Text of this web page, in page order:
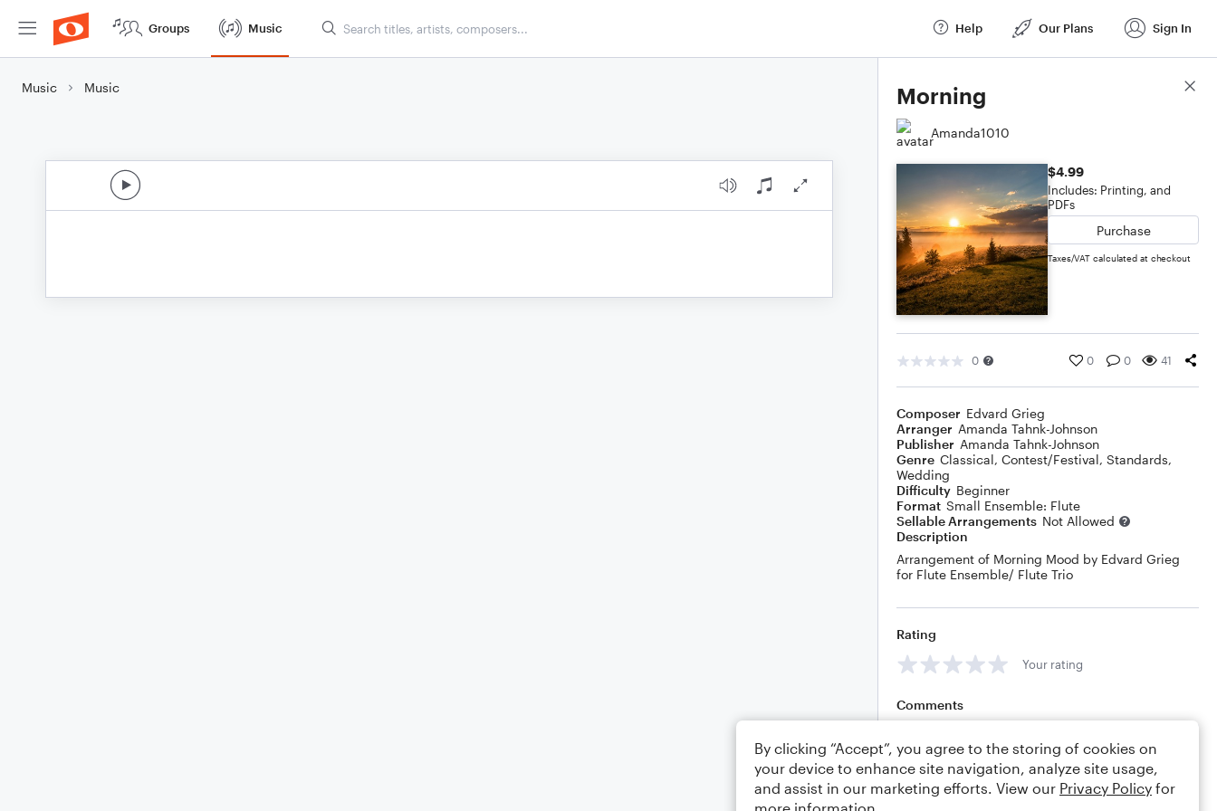
Groups Music Help Our Plans Sign In
Music Music Morning
Amanda1010
$4.99
Includes: Printing, and
PDFs
Purchase
Taxes/VAT calculated at checkout
0 0 0 41
Composer Edvard Grieg
Arranger Amanda Tahnk-Johnson
Publisher Amanda Tahnk-Johnson
Genre Classical, Contest/Festival, Standards,
Wedding
Difficulty Beginner
Format Small Ensemble: Flute
Sellable Arrangements Not Allowed
Description
Arrangement of Morning Mood by Edvard Grieg
for Flute Ensemble/ Flute Trio
Rating
Your rating
Comments
Editing tips Comment
Score Details
By clicking “Accept”, you agree to the storing of cookies on
your device to enhance site navigation, analyze site usage,
and assist in our marketing efforts. View our Privacy Policy for